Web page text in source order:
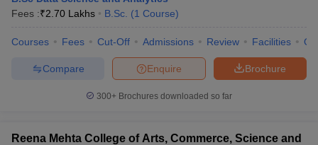
Fees :₹2.70 Lakhs B.Sc. (1 Course)
Courses Fees Cut-Off Admissions Review Facilities
Brochure
Enquire
Compare
300+ Brochures downloaded so far
Reena Mehta College of Arts, Commerce, Science and